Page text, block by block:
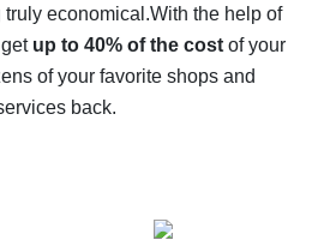
service for AliExpress - let's
offers
economical.With the help of
up to 40% of the costof your
of your favorite shops and
back.